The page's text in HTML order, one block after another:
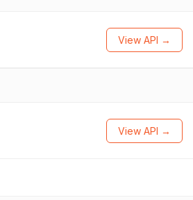
View API →
View API →